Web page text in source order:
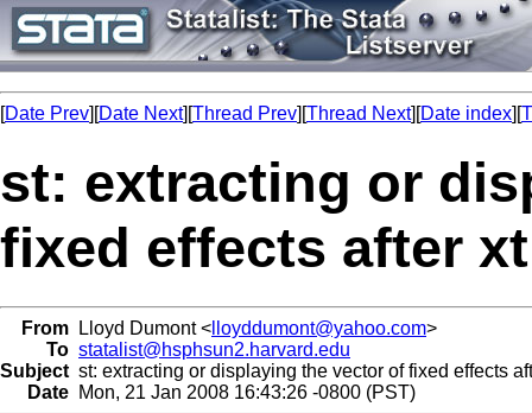
[Date Prev][Date Next][Thread Prev][Thread Next][Date index][
st: extracting or
fixed effects after
From Lloyd Dumont < lloyddumont@yahoo.com>
To statalist@hsphsun2.harvard.edu
Subject st: extracting or displaying the vector of fixed effects
Date Mon, 21 Jan 2008 16:43:26 -0800 (PST)